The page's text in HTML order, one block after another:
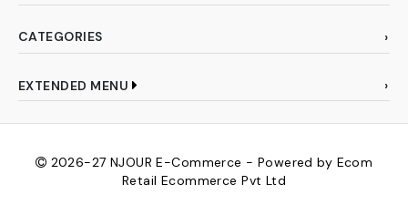
CATEGORIES
EXTENDED MENU
2026-27 NJOUR E-Commerce - Powered by Ecom
Retail Ecommerce Pvt Ltd